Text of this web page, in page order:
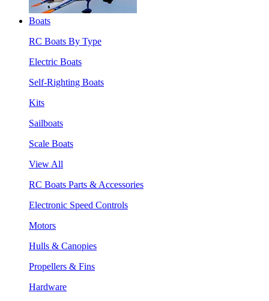
Boats
RC Boats By Type
Electric Boats
Self-Righting Boats
Kits
Sailboats
Scale Boats
View All
RC Boats Parts & Accessories
Electronic Speed Controls
Motors
Hulls & Canopies
Propellers & Fins
Hardware